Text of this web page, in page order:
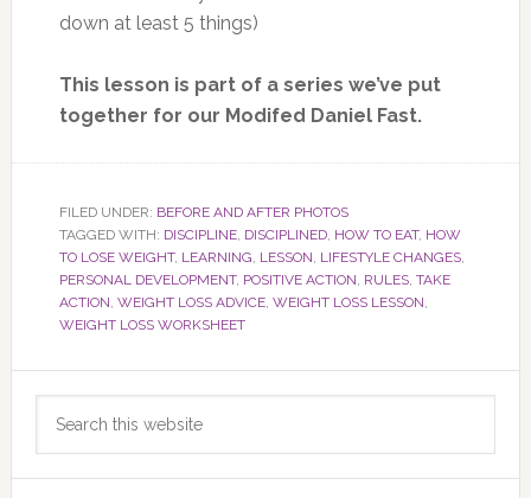
down at least 5 things)
This lesson is part of a series we’ve put
together for our Modifed Daniel Fast.
FILED UNDER: BEFORE AND AFTER PHOTOS
TAGGED WITH: DISCIPLINE, DISCIPLINED, HOW TO EAT, HOW
TO LOSE WEIGHT, LEARNING, LESSON, LIFESTYLE CHANGES,
PERSONAL DEVELOPMENT, POSITIVE ACTION, RULES, TAKE
ACTION, WEIGHT LOSS ADVICE, WEIGHT LOSS LESSON,
WEIGHT LOSS WORKSHEET
Primary
Sidebar